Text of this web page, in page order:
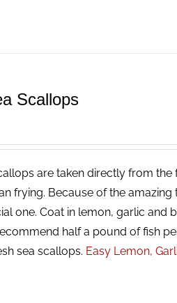
Scallops
are taken directly from
frying. Because of the
one. Coat in lemon, garlic
half a pound of fish
sea scallops. Easy Lemon,